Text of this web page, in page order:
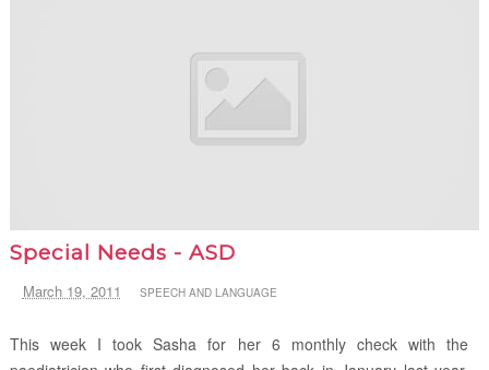
Special Needs - ASD
March 19, 2011 SPEECH AND LANGUAGE
This week I took Sasha for her 6 monthly check with the